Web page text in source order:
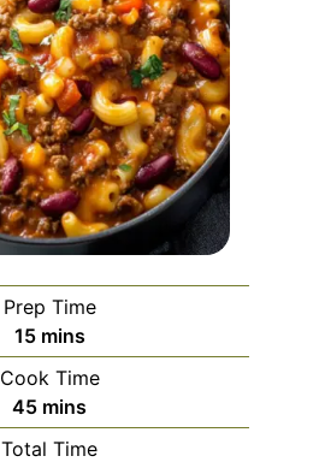
Prep Time
15minutes
mins
Cook Time
45minutes
mins
Total Time